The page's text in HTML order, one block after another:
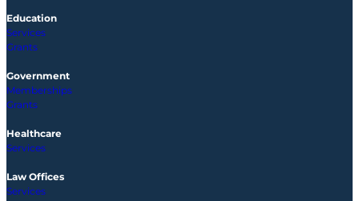
Education
Services
Grants
Government
Memberships
Grants
Healthcare
Services
Law Offices
Services